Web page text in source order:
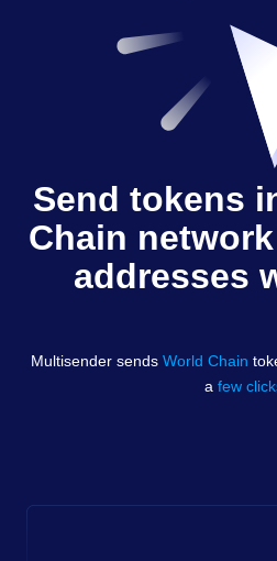
Send tokens
Chain
addresses
Multisender sends World Chain
a few